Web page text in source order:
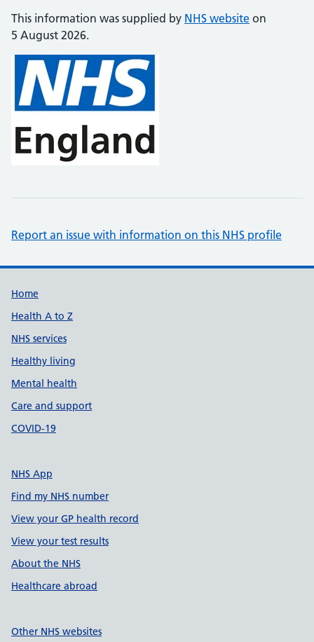
This information was supplied by NHS website on
5 August 2026.
Report an issue with information on this NHS profile
Support links
Home
Health A to Z
NHS services
Healthy living
Mental health
Care and support
COVID-19
NHS App
Find my NHS number
View your GP health record
View your test results
About the NHS
Healthcare abroad
Other NHS websites